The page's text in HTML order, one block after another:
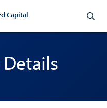
Capital